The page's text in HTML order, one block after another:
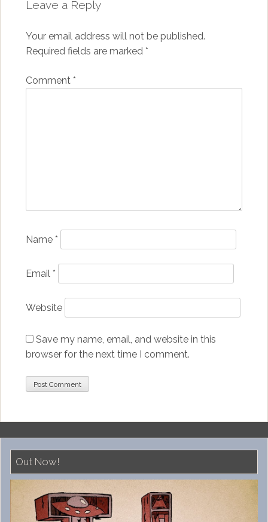
Leave a Reply
Your email address will not be published.
Required fields are marked *
Comment *
Name *
Email *
Website
Save my name, email, and website in this
browser for the next time I comment.
Out Now!